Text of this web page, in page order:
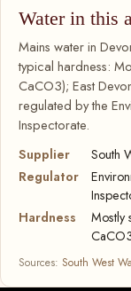
Water in this
Mains water in
typical hardness:
CaCO3); East
regulated by the
Inspectorate.
Supplier
South
Regulator
Hardness
Mostly
Sources: South West